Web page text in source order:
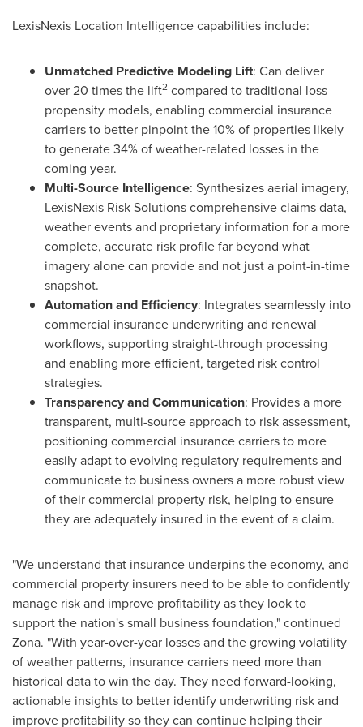
LexisNexis Location Intelligence capabilities include:
Unmatched Predictive Modeling Lift: Can deliver
over 20 times the lift2 compared to traditional loss
propensity models, enabling commercial insurance
carriers to better pinpoint the 10% of properties likely
to generate 34% of weather-related losses in the
coming year.
Multi-Source Intelligence: Synthesizes aerial imagery,
LexisNexis Risk Solutions comprehensive claims data,
weather events and proprietary information for a more
complete, accurate risk profile far beyond what
imagery alone can provide and not just a point-in-time
snapshot.
Automation and Efficiency: Integrates seamlessly into
commercial insurance underwriting and renewal
workflows, supporting straight-through processing
and enabling more efficient, targeted risk control
strategies.
Transparency and Communication: Provides a more
transparent, multi-source approach to risk assessment,
positioning commercial insurance carriers to more
easily adapt to evolving regulatory requirements and
communicate to business owners a more robust view
of their commercial property risk, helping to ensure
they are adequately insured in the event of a claim.
"We understand that insurance underpins the economy, and
commercial property insurers need to be able to confidently
manage risk and improve profitability as they look to
support the nation's small business foundation," continued
Zona. "With year-over-year losses and the growing volatility
of weather patterns, insurance carriers need more than
historical data to win the day. They need forward-looking,
actionable insights to better identify underwriting risk and
improve profitability so they can continue helping their